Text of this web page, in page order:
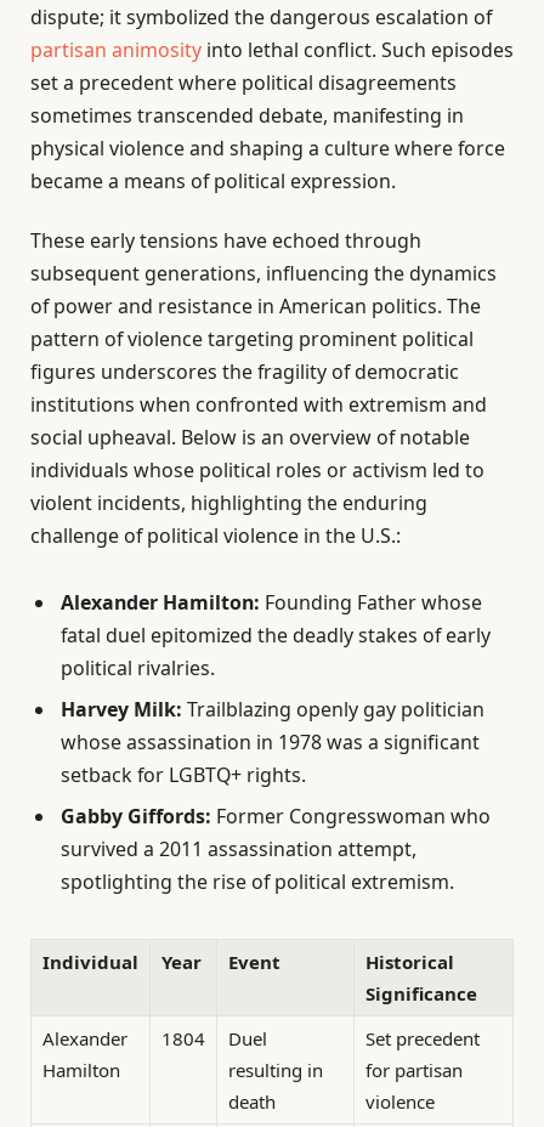
dispute; it symbolized the dangerous escalation of
partisan animosity into lethal conflict. Such episodes
set a precedent where political disagreements
sometimes transcended debate, manifesting in
physical violence and shaping a culture where force
became a means of political expression.
These early tensions have echoed through
subsequent generations, influencing the dynamics
of power and resistance in American politics. The
pattern of violence targeting prominent political
figures underscores the fragility of democratic
institutions when confronted with extremism and
social upheaval. Below is an overview of notable
individuals whose political roles or activism led to
violent incidents, highlighting the enduring
challenge of political violence in the U.S.:
Alexander Hamilton: Founding Father whose
fatal duel epitomized the deadly stakes of early
political rivalries.
Harvey Milk: Trailblazing openly gay politician
whose assassination in 1978 was a significant
setback for LGBTQ+ rights.
Gabby Giffords: Former Congresswoman who
survived a 2011 assassination attempt,
spotlighting the rise of political extremism.
Individual Year Event
Historical
Significance
Alexander
Hamilton
1804
Duel
resulting in
death
Set precedent
for partisan
violence